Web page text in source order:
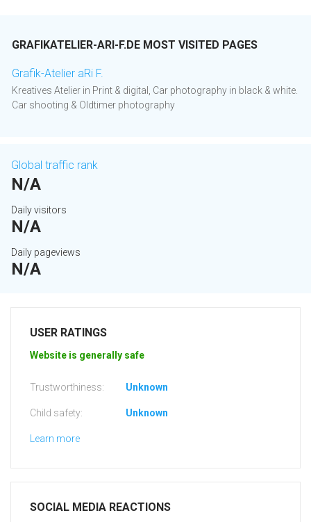
GRAFIKATELIER-ARI-F.DE MOST VISITED PAGES
Grafik-Atelier aRi F.
Kreatives Atelier in Print & digital, Car photography in black & white.
Car shooting & Oldtimer photography
Global traffic rank
N/A
Daily visitors
N/A
Daily pageviews
N/A
USER RATINGS
Website is generally safe
Trustworthiness: Unknown
Child safety: Unknown
Learn more
SOCIAL MEDIA REACTIONS